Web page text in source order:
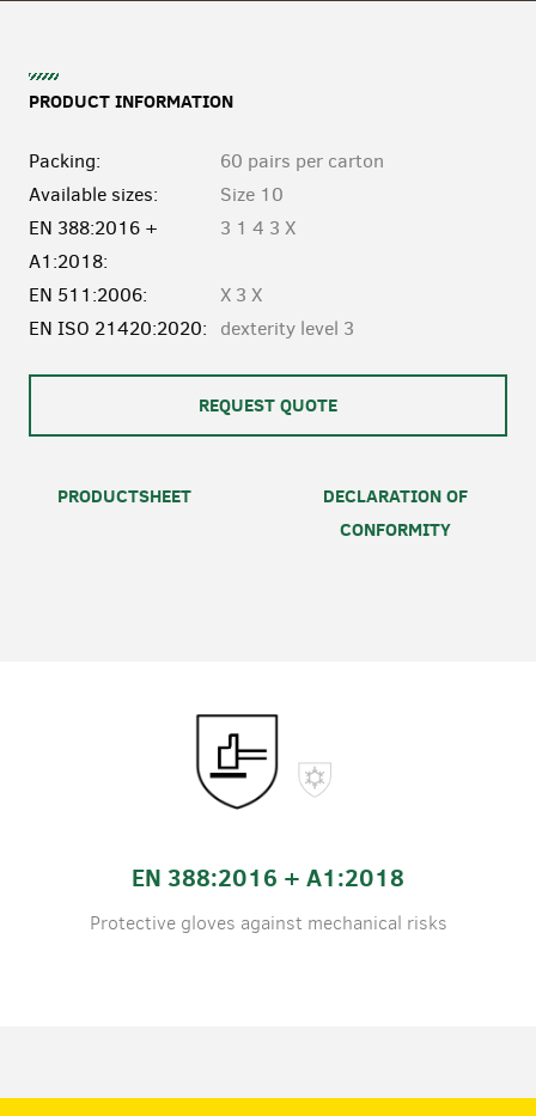
PRODUCT INFORMATION
Packing:
60 pairs per carton
Available sizes:
Size 10
EN 388:2016 +
A1:2018:
3 1 4 3 X
EN 511:2006:
X 3 X
EN ISO 21420:2020:
dexterity level 3
REQUEST QUOTE
PRODUCTSHEET
DECLARATION OF
CONFORMITY
EN 388:2016 + A1:2018
Protective gloves against mechanical risks